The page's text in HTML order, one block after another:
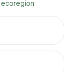
ecoregion: